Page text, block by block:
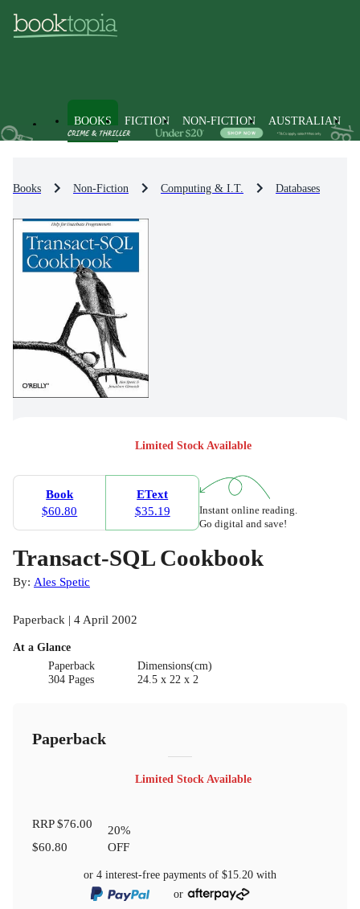
BOOKS FICTION NON-FICTION AUSTRALIAN
Books Non-Fiction Computing & I.T. Databases
Limited Stock Available
Book
$60.80
EText
$35.19
Instant online reading.
Go digital and save!
Transact-SQL Cookbook
By: Ales Spetic
Paperback | 4 April 2002
At a Glance
Paperback
304 Pages
Dimensions(cm)
24.5 x 22 x 2
Paperback
Limited Stock Available
RRP$76.00
$60.80
20%
OFF
or 4 interest-free payments of $15.20 with
or